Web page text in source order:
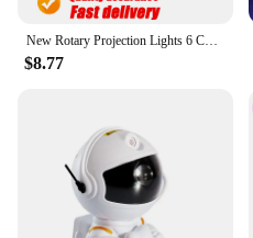
New Rotary Projection Lights 6 Change Card Non-Fading Led Lamps Laser Projector Christmas Stage DJ Holiday Party Pattern Gifts
$8.77